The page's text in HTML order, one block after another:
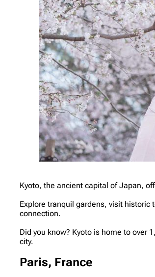
Kyoto, the ancient capital of Japan,
Explore tranquil gardens, visit historic
connection.
Did you know? Kyoto is home to over
city.
Paris, France